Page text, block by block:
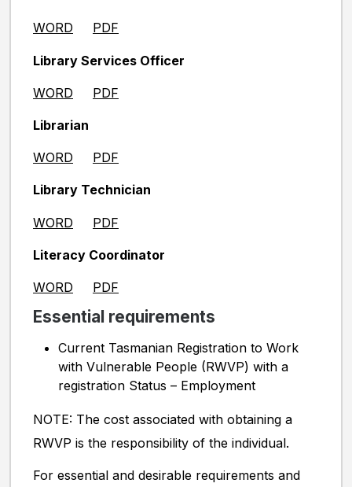
WORD PDF
Library Services Officer
WORD PDF
Librarian
WORD PDF
Library Technician
WORD PDF
Literacy Coordinator
WORD PDF
Essential requirements
Current Tasmanian Registration to Work
with Vulnerable People (RWVP) with a
registration Status – Employment
NOTE: The cost associated with obtaining a
RWVP is the responsibility of the individual.
For essential and desirable requirements and